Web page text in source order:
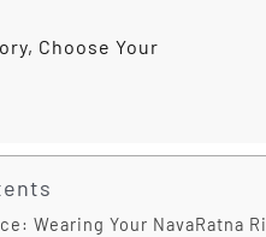
Choose Your
Wearing Your NavaRatna